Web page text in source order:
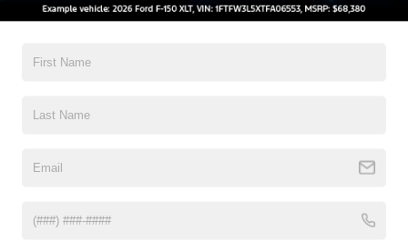
5Yr/60,000 Powertrain
Vehicles You Might Like